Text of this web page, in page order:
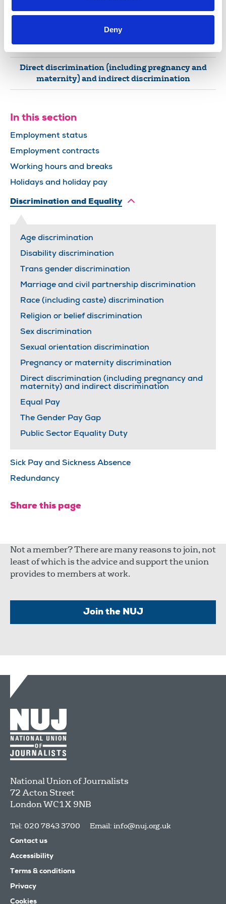
Deny
Pregnancy or maternity
Sex
Direct discrimination (including pregnancy and
maternity) and indirect discrimination
In this section
Employment status
Employment contracts
Working hours and breaks
Holidays and holiday pay
Discrimination and Equality
Age discrimination
Disability discrimination
Trans gender discrimination
Marriage and civil partnership discrimination
Race (including caste) discrimination
Religion or belief discrimination
Sex discrimination
Sexual orientation discrimination
Pregnancy or maternity discrimination
Direct discrimination (including pregnancy and
maternity) and indirect discrimination
Equal Pay
The Gender Pay Gap
Public Sector Equality Duty
Sick Pay and Sickness Absence
Redundancy
Share this page
Not a member? There are many reasons to join, not
least of which is the advice and support the union
provides to members at work.
Join the NUJ
National Union of Journalists
72 Acton Street
LondonWC1X 9NB
Tel: 020 7843 3700 Email: info@nuj.org.uk
Contact us
Accessibility
Terms & conditions
Privacy
Cookies